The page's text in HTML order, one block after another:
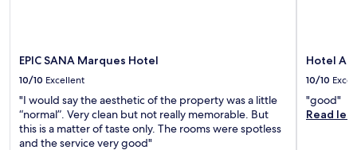
EPIC SANA Marques Hotel
10/10 Excellent
"I would say the aesthetic of the property was a little
“normal”. Very clean but not really memorable. But
this is a matter of taste only. The rooms were spotless
and the service very good"
Hotel
10/10
"good"
Read less